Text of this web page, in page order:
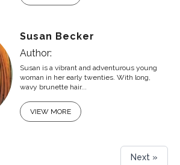
Susan Becker
Author:
Susan is a vibrant and adventurous young
woman in her early twenties. With long,
wavy brunette hair...
VIEW MORE
Next »